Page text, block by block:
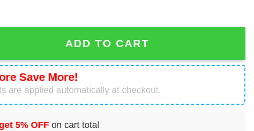
KC-135R Hawaiian Shirt quantity
ADD TO CART
Save More!
are applied automatically at checkout.
5% OFF on cart total